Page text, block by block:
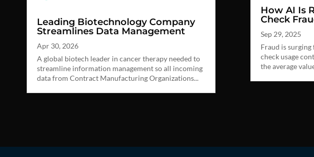
Leading Biotechnology Company
Streamlines Data Management
Apr 30, 2026
A global biotech leader in cancer therapy needed to
streamline information management so all incoming
data from Contract Manufacturing Organizations...
How AI Is
Check
Sep 29, 2025
Fraud is
check usage
the average